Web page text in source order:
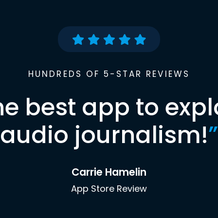
HUNDREDS OF 5-STAR REVIEWS
best app to
audio journalism!”
Carrie Hamelin
App Store Review